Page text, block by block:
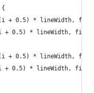
+ 0.5) * lineWidth,
+ 0.5) * lineWidth,
+ 0.5) * lineWidth,
+ 0.5) * lineWidth,